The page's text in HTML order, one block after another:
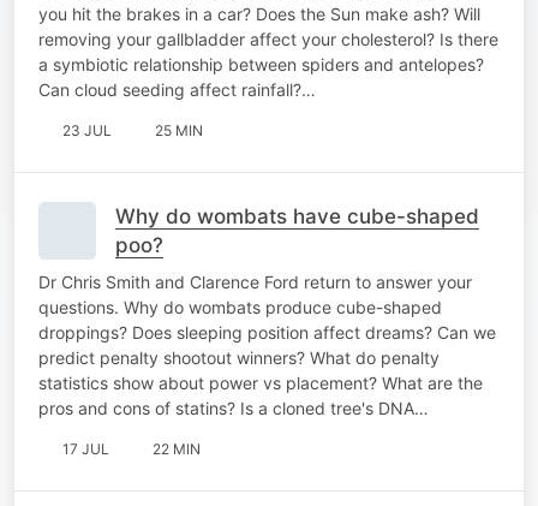
you hit the brakes in a car? Does the Sun make ash? Will
removing your gallbladder affect your cholesterol? Is there
a symbiotic relationship between spiders and antelopes?
Can cloud seeding affect rainfall?…
23 JUL 25 MIN
Why do wombats have cube-shaped
poo?
Dr Chris Smith and Clarence Ford return to answer your
questions. Why do wombats produce cube-shaped
droppings? Does sleeping position affect dreams? Can we
predict penalty shootout winners? What do penalty
statistics show about power vs placement? What are the
pros and cons of statins? Is a cloned tree's DNA…
17 JUL 22 MIN